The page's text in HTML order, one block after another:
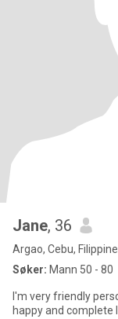
Jane, 36
Argao, Cebu,
Søker: Mann 50 - 80
I'm very friendly
happy and complete I'm